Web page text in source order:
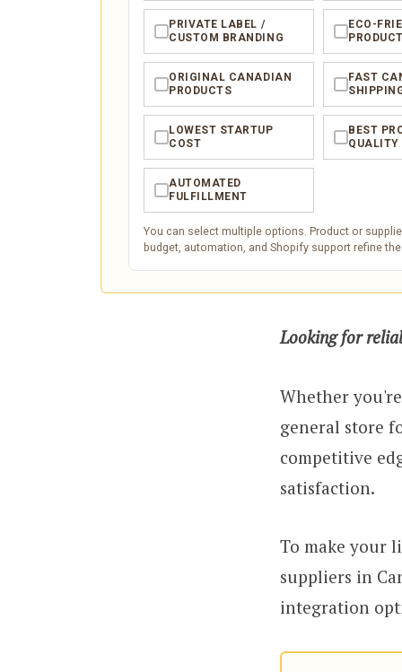
PRIVATE LABEL /
CUSTOM BRANDING
ECO-
ORIGINAL CANADIAN
PRODUCTS
FAST
LOWEST STARTUP
COST
BEST
QUALITY
AUTOMATED
FULFILLMENT
You can select multiple options. Product or
budget, automation, and Shopify support refine
Looking for
Whether
general store
competitive
satisfaction.
To make your
suppliers in
integration